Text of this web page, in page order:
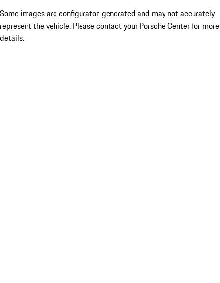
Some images are configurator-generated and may not accurately
represent the vehicle. Please contact your Porsche Center for more
details.